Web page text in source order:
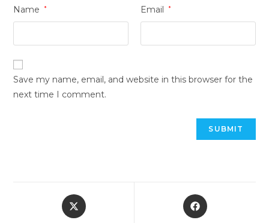
Name * Email *
Save my name, email, and website in this browser for the
next time I comment.